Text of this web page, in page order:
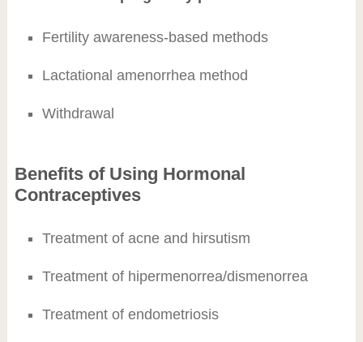
Fertility awareness-based methods
Lactational amenorrhea method
Withdrawal
Benefits of Using Hormonal
Contraceptives
Treatment of acne and hirsutism
Treatment of hipermenorrea/dismenorrea
Treatment of endometriosis